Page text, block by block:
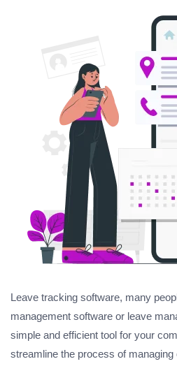
Leave tracking software, many
management software or leave
simple and efficient tool for your
streamline the process of